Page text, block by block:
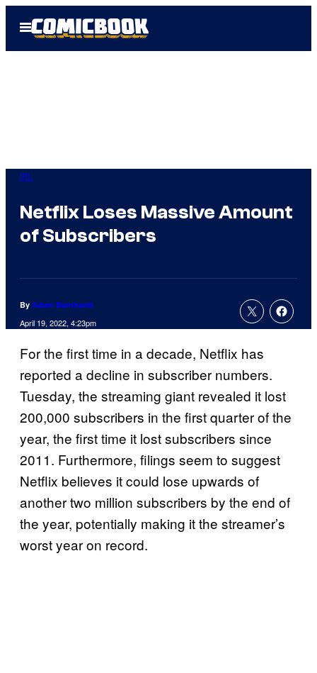
Open
Menu
IRL
Netflix Loses Massive Amount
of Subscribers
By Adam Barnhardt
April 19, 2022, 4:23pm
For the first time in a decade, Netflix has
reported a decline in subscriber numbers.
Tuesday, the streaming giant revealed it lost
200,000 subscribers in the first quarter of the
year, the first time it lost subscribers since
2011. Furthermore, filings seem to suggest
Netflix believes it could lose upwards of
another two million subscribers by the end of
the year, potentially making it the streamer’s
worst year on record.